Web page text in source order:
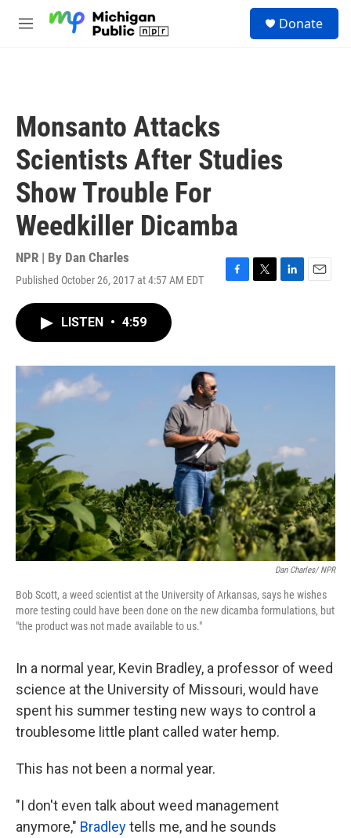
M
Donate
Monsanto Attacks
Scientists After Studies
Show Trouble For
Weedkiller Dicamba
NPR | By Dan Charles
Published October 26, 2017 at 4:57 AM EDT
F
o
T
r
L
I
E
LISTEN • 4:59
Dan Charles/ NPR
Bob Scott, a weed scientist at the University of Arkansas, says he wishes
more testing could have been done on the new dicamba formulations, but
"the product was not made available to us."
In a normal year, Kevin Bradley, a professor of weed
science at the University of Missouri, would have
spent his summer testing new ways to control a
troublesome little plant called water hemp.
This has not been a normal year.
"I don't even talk about weed management
anymore," Bradleytells me, and he sounds